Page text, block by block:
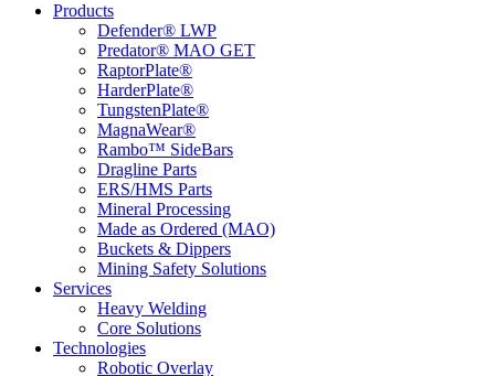
Products
Defender® LWP
Predator® MAO GET
RaptorPlate®
HarderPlate®
TungstenPlate®
MagnaWear®
Rambo™ SideBars
Dragline Parts
ERS/HMS Parts
Mineral Processing
Made as Ordered (MAO)
Buckets & Dippers
Mining Safety Solutions
Services
Heavy Welding
Core Solutions
Technologies
Robotic Overlay